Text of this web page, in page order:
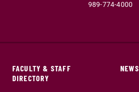
989-774-4000
FACULTY & STAFF
DIRECTORY
NEWS